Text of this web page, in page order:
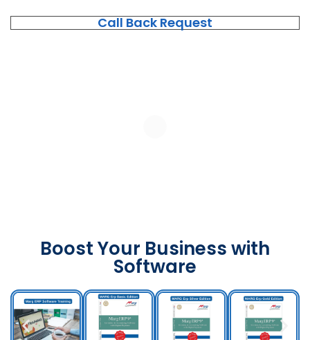
Call Back Request
Boost Your Business with
Software